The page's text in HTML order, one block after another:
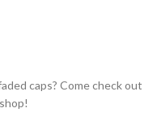
caps? Come check out